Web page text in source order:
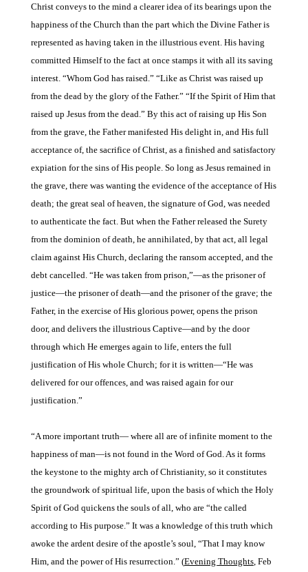
Christ conveys to the mind a clearer idea of its bearings upon the
happiness of the Church than the part which the Divine Father is
represented as having taken in the illustrious event. His having
committed Himself to the fact at once stamps it with all its saving
interest. “Whom God has raised.” “Like as Christ was raised up
from the dead by the glory of the Father.” “Ifthe Spirit of Him that
raised up Jesus from the dead.” By this act of raising up His Son
from the grave, the Father manifested His delight in, and His full
acceptance of, the sacrifice of Christ, as a finished and satisfactory
expiation for the sins of His people. So long as Jesus remained in
the grave, there was wanting the evidence of the acceptance of His
death; the great seal of heaven, the signature of God, was needed
to authenticate the fact. But when the Father released the Surety
from the dominion of death, he annihilated, by that act, all legal
claim against His Church, declaring the ransom accepted, and the
debt cancelled. “He was taken from prison,”—as the prisoner of
justice—the prisoner of death—and the prisoner of the grave; the
Father, in the exercise of His glorious power, opens the prison
door, and delivers the illustrious Captive—and by the door
through which He emerges again to life, enters the full
justification of His whole Church; for it is written—“He was
delivered for our offences, and was raised again forour
justification.”
“A more important truth— where all are of infinite moment to the
happiness of man—is not found in the Word of God. As it forms
the keystone to the mighty arch of Christianity, so it constitutes
the groundwork of spiritual life, upon the basis of which the Holy
Spirit of God quickens the souls ofall, who are “the called
according to His purpose.” It was a knowledge of this truth which
awoke the ardent desire of the apostle’s soul, “That I may know
Him, and the power of His resurrection.” (Evening Thoughts, Feb